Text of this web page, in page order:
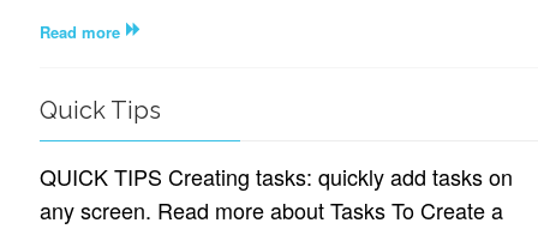
Read more
Quick Tips
QUICK TIPS Creating tasks: quickly add tasks on
any screen. Read more about Tasks To Create a